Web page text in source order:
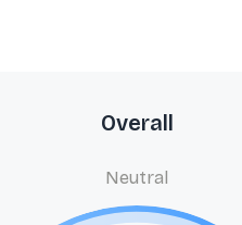
Overall
Neutral